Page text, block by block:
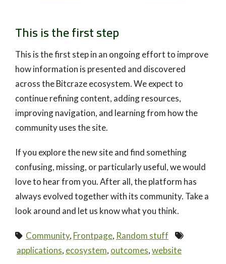
This is the first step
This is the first step in an ongoing effort to improve
how information is presented and discovered
across the Bitcraze ecosystem. We expect to
continue refining content, adding resources,
improving navigation, and learning from how the
community uses the site.
If you explore the new site and find something
confusing, missing, or particularly useful, we would
love to hear from you. After all, the platform has
always evolved together with its community. Take a
look around and let us know what you think.
Community, Frontpage, Random stuff
applications, ecosystem, outcomes,website